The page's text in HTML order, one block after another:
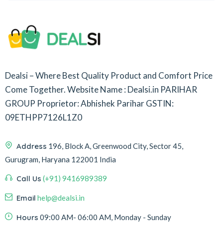
Dealsi – Where Best Quality Product and Comfort Price
Come Together.Website Name : Dealsi.in PARIHAR
GROUP Proprietor: Abhishek PariharGSTIN:
09ETHPP7126L1Z0
Address 196, Block A, Greenwood City, Sector 45,
Gurugram, Haryana 122001 India
Call Us (+91) 9416989389
Email help@dealsi.in
Hours 09:00 AM- 06:00 AM, Monday - Sunday